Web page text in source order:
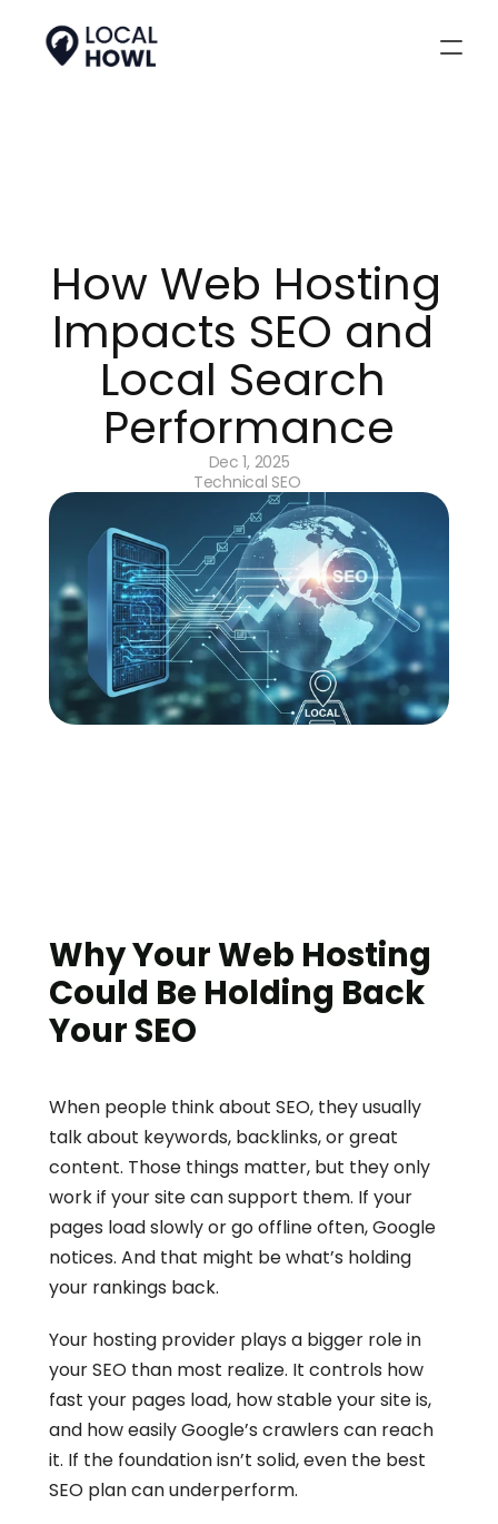
How Web Hosting
Impacts SEO and
Local Search
Performance
Dec 1, 2025
Technical SEO
Why Your Web Hosting
Could Be Holding Back
Your SEO
When people think about SEO, they usually
talk about keywords, backlinks, or great
content. Those things matter, but they only
work if your site can support them. If your
pages load slowly or go offline often, Google
notices. And that might be what’s holding
your rankings back.
Your hosting provider plays a bigger role in
your SEO than most realize. It controls how
fast your pages load, how stable your site is,
and how easily Google’s crawlers can reach
it. If the foundation isn’t solid, even the best
SEO plan can underperform.